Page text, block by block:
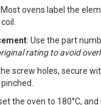
Most ovens label the
: Use the part
rating to avoid
screw holes, secure
the oven to 180°C,